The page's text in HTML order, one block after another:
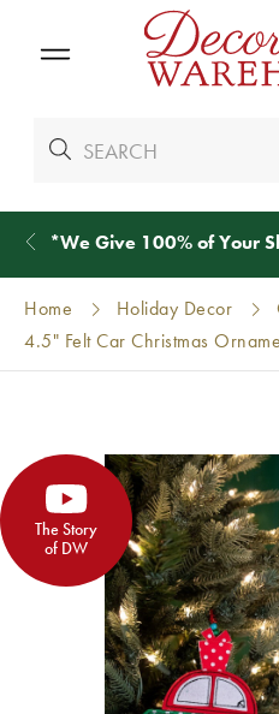
*We Give 100% of Your
Home Holiday Decor
4.5" Felt Car Christmas
The Story
of DW